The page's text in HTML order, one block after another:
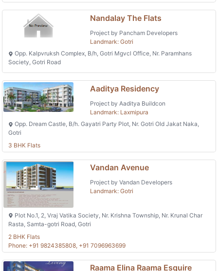
Nandalay The Flats
Project by Pancham Developers
Landmark: Gotri
Opp. Kalpvruksh Complex, B/h, Gotri Mgvcl Office, Nr. Paramhans
Society, Gotri Road
Aaditya Residency
Project by Aaditya Buildcon
Landmark: Laxmipura
Opp. Dream Castle, B/h. Gayatri Party Plot, Nr. Gotri Old Jakat Naka,
Gotri
3 BHK Flats
Vandan Avenue
Project by Vandan Developers
Landmark: Gotri
Plot No.1, 2, Vraj Vatika Society, Nr. Krishna Township, Nr. Krunal Char
Rasta, Samta-gotri Road, Gotri
2 BHK Flats
Phone: +91 9824385808, +91 7096963699
Raama Elina Raama Esquire